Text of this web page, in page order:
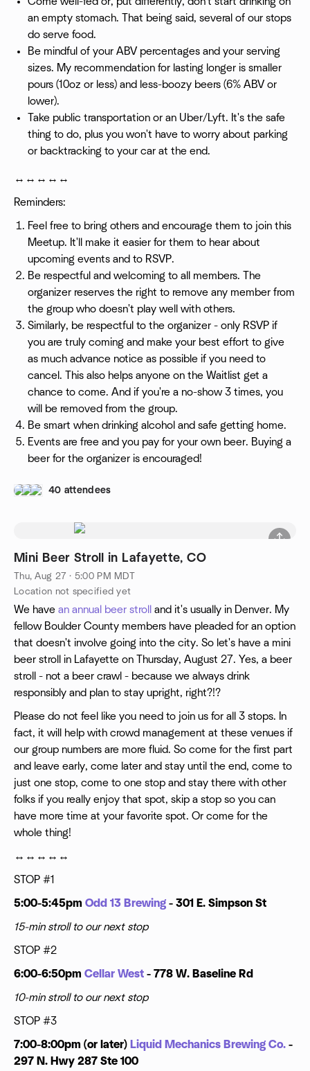
an empty stomach. That being said, several of our stops
do serve food.
Be mindful of your ABV percentages and your serving
sizes. My recommendation for lasting longer is smaller
pours (10oz or less) and less-boozy beers (6% ABV or
lower).
Take public transportation or an Uber/Lyft. It's the safe
thing to do, plus you won't have to worry about parking
or backtracking to your car at the end.
↔️↔️↔️↔️↔️
Reminders:
Feel free to bring others and encourage them to join this
Meetup. It'll make it easier for them to hear about
upcoming events and to RSVP.
Be respectful and welcoming to all members. The
organizer reserves the right to remove any member from
the group who doesn't play well with others.
Similarly, be respectful to the organizer - only RSVP if
you are truly coming and make your best effort to give
as much advance notice as possible if you need to
cancel. This also helps anyone on the Waitlist get a
chance to come. And if you're a no-show 3 times, you
will be removed from the group.
Be smart when drinking alcohol and safe getting home.
Events are free and you pay for your own beer. Buying a
beer for the organizer is encouraged!
40 attendees
Mini Beer Stroll in Lafayette, CO
Thu, Aug 27 · 5:00 PM MDT
Location not specified yet
We have an annual beer stroll
and it's usually in Denver. My
fellow Boulder County members have pleaded for an option
that doesn't involve going into the city. So let's have a mini
beer stroll in Lafayette on Thursday, August 27. Yes, a beer
stroll - not a beer crawl - because we always drink
responsibly and plan to stay upright, right?!?
Please do not feel like you need to join us for all 3 stops. In
fact, it will help with crowd management at these venues if
our group numbers are more fluid. So come for the first part
and leave early, come later and stay until the end, come to
just one stop, come to one stop and stay there with other
folks if you really enjoy that spot, skip a stop so you can
have more time at your favorite spot. Or come for the
whole thing!
↔️↔️↔️↔️↔️
STOP #1
5:00-5:45pm Odd 13 Brewing - 301 E. Simpson St
15-min stroll to our next stop
STOP #2
6:00-6:50pm Cellar West - 778 W. Baseline Rd
10-min stroll to our next stop
STOP #3
7:00-8:00pm (or later) Liquid Mechanics Brewing Co. -
297 N. Hwy 287 Ste 100